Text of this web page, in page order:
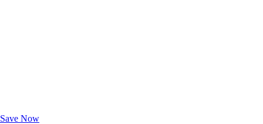
Save Now